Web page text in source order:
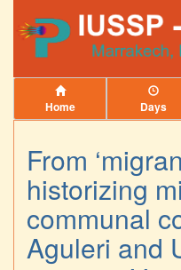
Home Days
From
historizing
communal
Aguleri and